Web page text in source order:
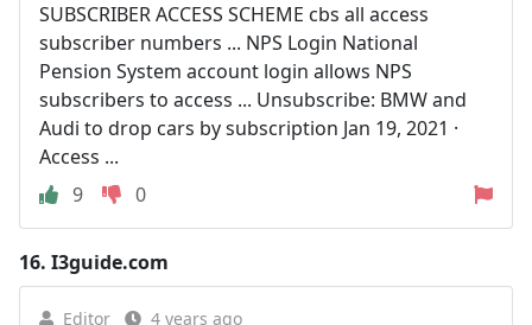
SUBSCRIBER ACCESS SCHEME cbs all access
subscriber numbers ... NPS Login National
Pension System account login allows NPS
subscribers to access ... Unsubscribe: BMW and
Audi to drop cars by subscription Jan 19, 2021 ·
Access ...
9
0
16. I3guide.com
Editor 4 years ago